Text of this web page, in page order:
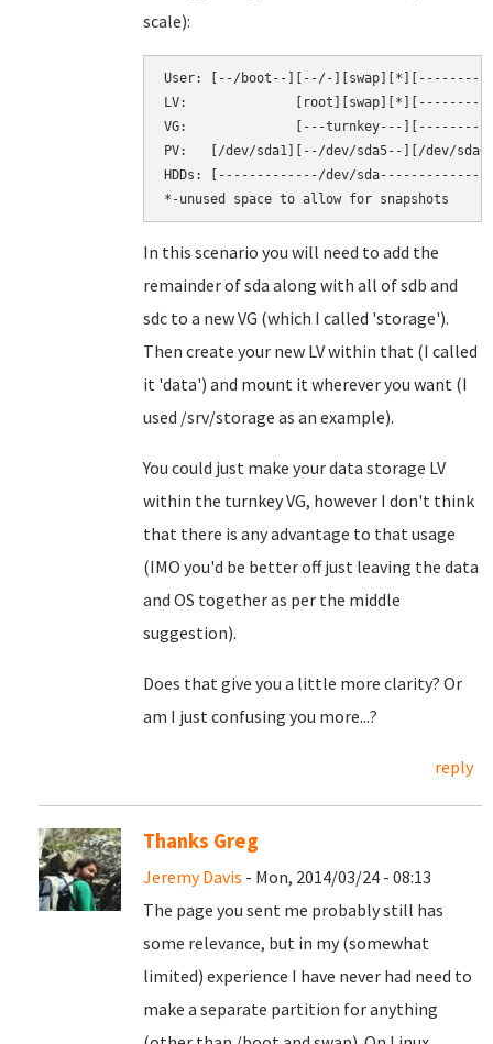
scale):
User: [--/boot--][--/-
LV:
VG:              [---turnkey---
PV:   [/dev/sda1][--/dev/sda5--][/dev/
HDDs: [-------------/dev/
In this scenario you will need to add the
remainder of sda along with all of sdb and
sdc to a new VG (which I called 'storage').
Then create your new LV within that (I called
it 'data') and mount it wherever you want (I
used /srv/storage as an example).
You could just make your data storage LV
within the turnkey VG, however I don't think
that there is any advantage to that usage
(IMO you'd be better off just leaving the data
and OS together as per the middle
suggestion).
Does that give you a little more clarity? Or
am I just confusing you more...?
reply
Thanks Greg
Jeremy Davis - Mon, 2014/03/24 - 08:13
The page you sent me probably still has
some relevance, but in my (somewhat
limited) experience I have never had need to
make a separate partition for anything